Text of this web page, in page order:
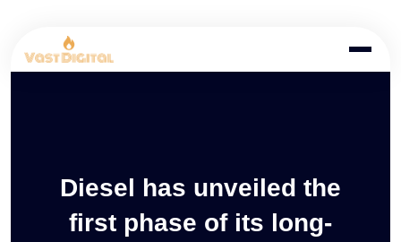
Diesel has unveiled the
first phase of its long-